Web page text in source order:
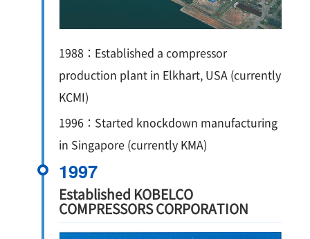
1988：Established a compressor
production plant in Elkhart, USA (currently
KCMI)
1996：Started knockdown manufacturing
in Singapore (currently KMA)
1997
Established KOBELCO
COMPRESSORS CORPORATION